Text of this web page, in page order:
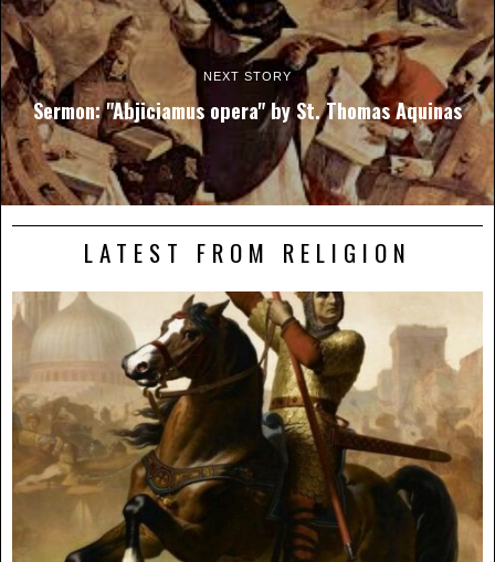
NEXT STORY
Sermon: "Abjiciamus opera" by St. Thomas Aquinas
LATEST FROM RELIGION